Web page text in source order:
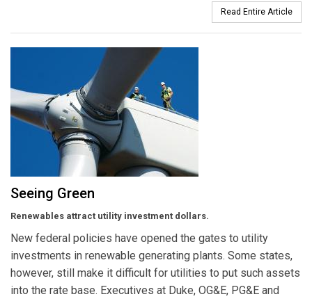
Read Entire Article
Seeing Green
Renewables attract utility investment dollars.
New federal policies have opened the gates to utility
investments in renewable generating plants. Some states,
however, still make it difficult for utilities to put such assets
into the rate base. Executives at Duke, OG&E, PG&E and